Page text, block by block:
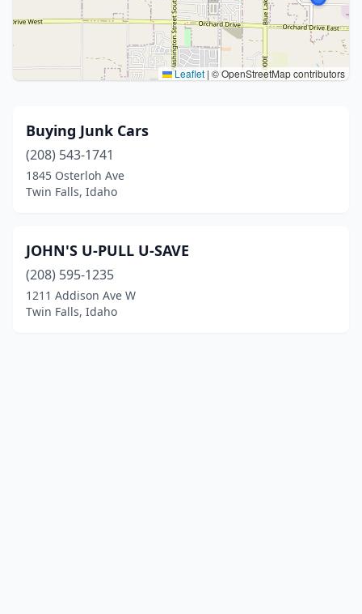
Leaflet | © OpenStreetMap contributors
Buying Junk Cars
(208) 543-1741
1845 Osterloh Ave
Twin Falls, Idaho
JOHN'S U-PULL U-SAVE
(208) 595-1235
1211 Addison Ave W
Twin Falls, Idaho